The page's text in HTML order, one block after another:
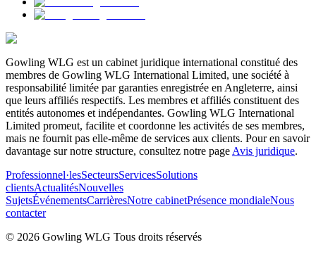
Gowling WLG est un cabinet juridique international constitué des
membres de Gowling WLG International Limited, une société à
responsabilité limitée par garanties enregistrée en Angleterre, ainsi
que leurs affiliés respectifs. Les membres et affiliés constituent des
entités autonomes et indépendantes. Gowling WLG International
Limited promeut, facilite et coordonne les activités de ses membres,
mais ne fournit pas elle-même de services aux clients. Pour en savoir
davantage sur notre structure, consultez notre page Avis juridique.
Professionnel·lesSecteursServicesSolutions
clientsActualitésNouvelles
SujetsÉvénementsCarrièresNotre cabinetPrésence mondialeNous
contacter
© 2026 Gowling WLG Tous droits réservés